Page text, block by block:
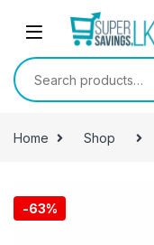
Skip to navigation
Search for:
Home Shop
-63%